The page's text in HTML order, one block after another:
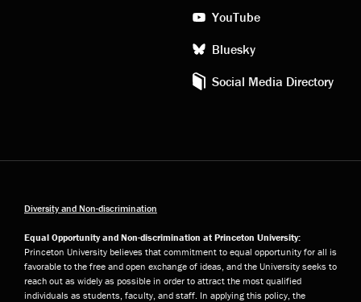
YouTube
Bluesky
Social Media Directory
Diversity and Non-discrimination
Equal Opportunity and Non-discrimination at Princeton University:
Princeton University believes that commitment to equal opportunity for all is
favorable to the free and open exchange of ideas, and the University seeks to
reach out as widely as possible in order to attract the most qualified
individuals as students, faculty, and staff. In applying this policy, the